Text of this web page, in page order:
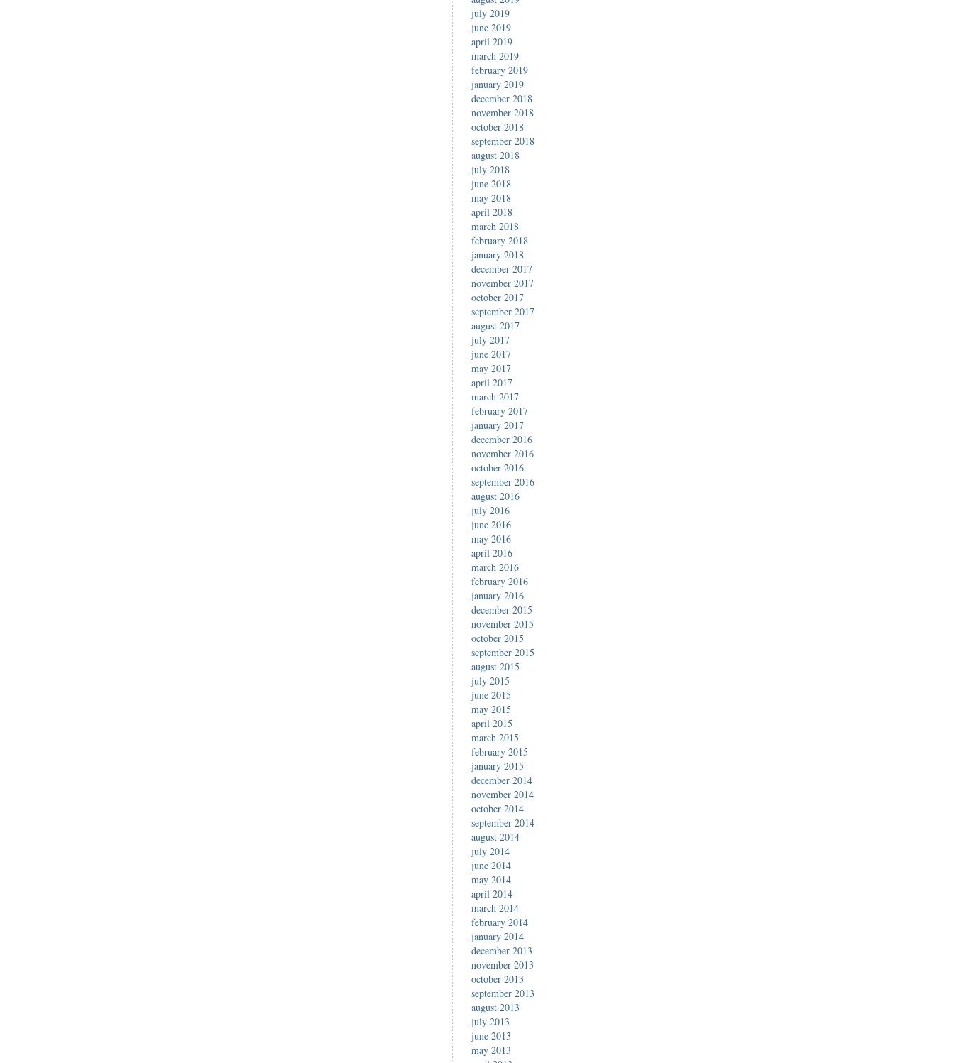
july 2019
june 2019
april 2019
march 2019
february 2019
january 2019
december 2018
november 2018
october 2018
september 2018
august 2018
july 2018
june 2018
may 2018
april 2018
march 2018
february 2018
january 2018
december 2017
november 2017
october 2017
september 2017
august 2017
july 2017
june 2017
may 2017
april 2017
march 2017
february 2017
january 2017
december 2016
november 2016
october 2016
september 2016
august 2016
july 2016
june 2016
may 2016
april 2016
march 2016
february 2016
january 2016
december 2015
november 2015
october 2015
september 2015
august 2015
july 2015
june 2015
may 2015
april 2015
march 2015
february 2015
january 2015
december 2014
november 2014
october 2014
september 2014
august 2014
july 2014
june 2014
may 2014
april 2014
march 2014
february 2014
january 2014
december 2013
november 2013
october 2013
september 2013
august 2013
july 2013
june 2013
may 2013